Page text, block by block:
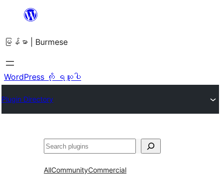
အကြောင်းအရာ
ကျော်သွား
ရန်
မြန်မာ | Burmese
WordPress ကို ရယူပါ
Plugin Directory
ရှာ
AllCommunityCommercial